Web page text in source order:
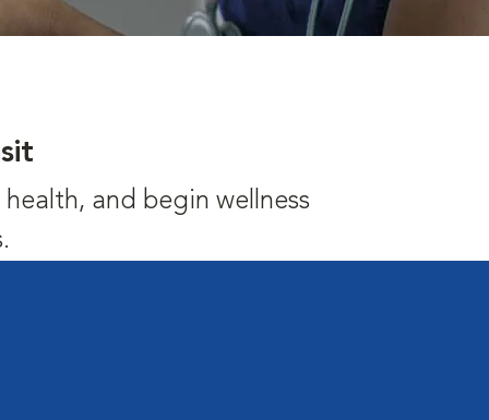
and begin wellness